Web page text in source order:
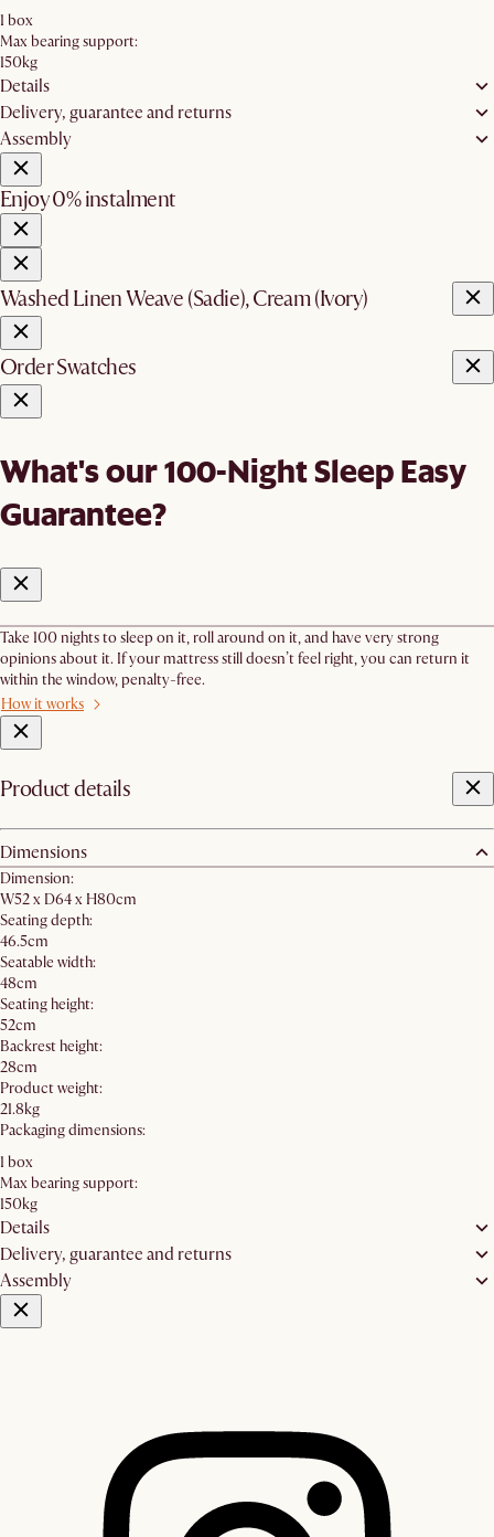
1 box
Max bearing support:
150kg
Details
Delivery, guarantee and returns
Assembly
Enjoy 0% instalment
Washed Linen Weave (Sadie), Cream (Ivory)
Order Swatches
What's our 100-Night Sleep Easy
Guarantee?
Take 100 nights to sleep on it, roll around on it, and have very strong
opinions about it. If your mattress still doesn’t feel right, you can return it
within the window, penalty-free.
How it works
Product details
Dimensions
Dimension:
W52 x D64 x H80cm
Seating depth:
46.5cm
Seatable width:
48cm
Seating height:
52cm
Backrest height:
28cm
Product weight:
21.8kg
Packaging dimensions:
1 box
Max bearing support:
150kg
Details
Delivery, guarantee and returns
Assembly